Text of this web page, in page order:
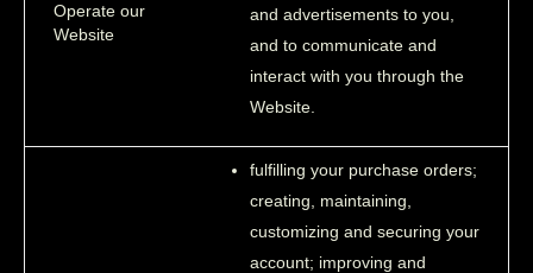
Operate our
Website
and advertisements to you,
and to communicate and
interact with you through the
Website.
fulfilling your purchase orders;
creating, maintaining,
customizing and securing your
account; improving and